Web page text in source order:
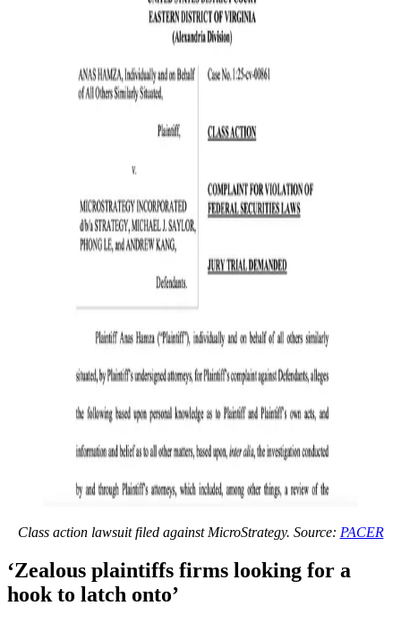
Class action lawsuit filed against MicroStrategy. Source: PACER
‘Zealous plaintiffs firms looking for a
hook to latch onto’